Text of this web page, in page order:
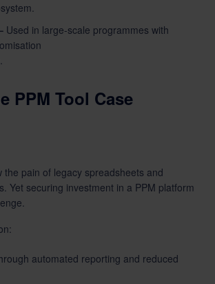
Used in large-scale programmes with
PPM Tool Case
the pain of legacy spreadsheets and
Yet securing investment in a PPM platform
automated reporting and reduced